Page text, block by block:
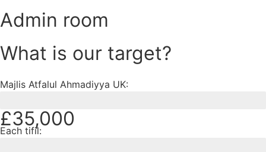
Admin room
What is our target?
Majlis Atfalul Ahmadiyya UK:
£35,000
Each tifil: